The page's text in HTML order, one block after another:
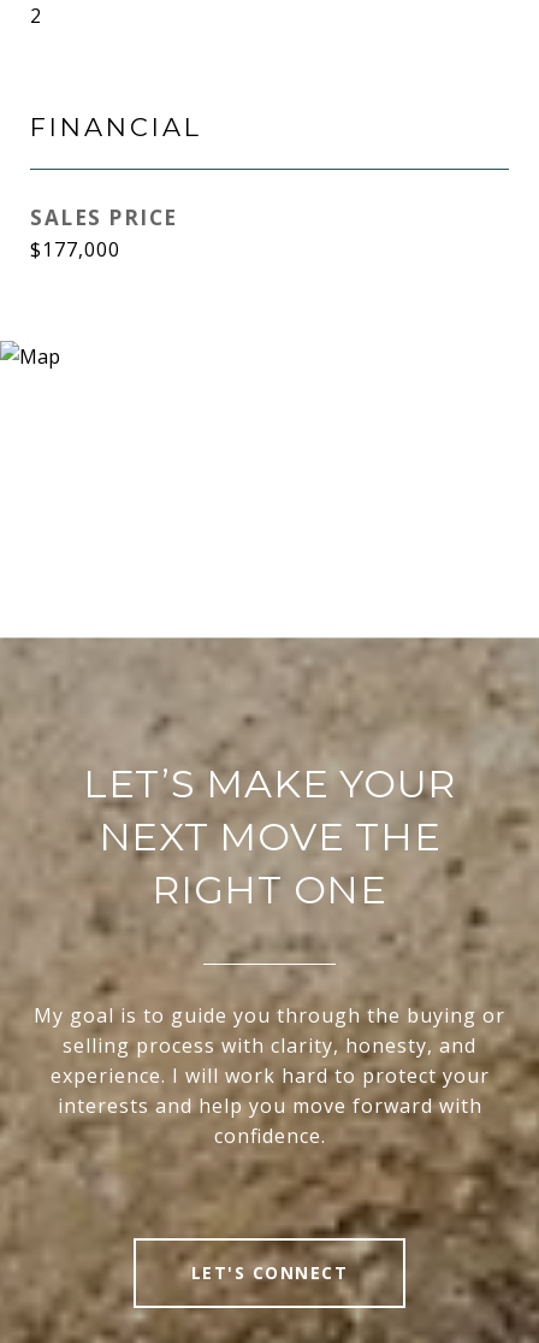
2
FINANCIAL
SALES PRICE
$177,000
LET’S MAKE YOUR
NEXT MOVE THE
RIGHT ONE
My goal is to guide you through the buying or
selling process with clarity, honesty, and
experience. I will work hard to protect your
interests and help you move forward with
confidence.
LET'S CONNECT